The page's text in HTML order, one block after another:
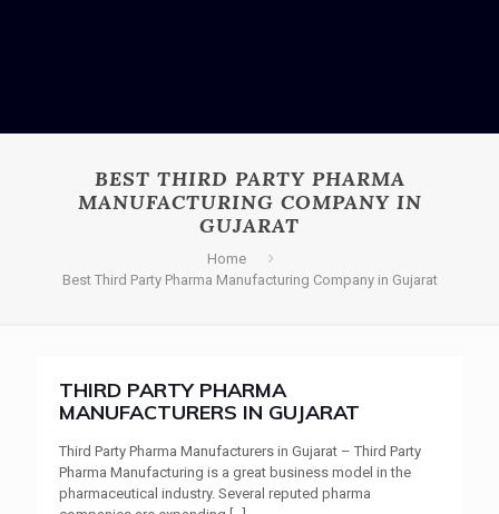
BEST THIRD PARTY PHARMA
MANUFACTURING COMPANY IN
GUJARAT
Home
Best Third Party Pharma Manufacturing Company in Gujarat
THIRD PARTY PHARMA
MANUFACTURERS IN GUJARAT
Third Party Pharma Manufacturers in Gujarat – Third Party
Pharma Manufacturing is a great business model in the
pharmaceutical industry. Several reputed pharma